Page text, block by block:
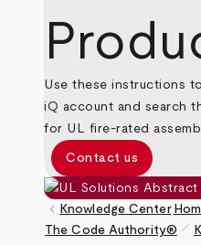
Use these instructions
iQ account and search
for UL fire-rated
Contact us
keyboard_arrow_left Knowledge Center
The Code Authority® pen_size_1